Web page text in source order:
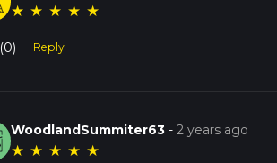
★ ★ ★ ★ ★
(0) Reply
WoodlandSummiter63 -2 years ago
★ ★ ★ ★ ★